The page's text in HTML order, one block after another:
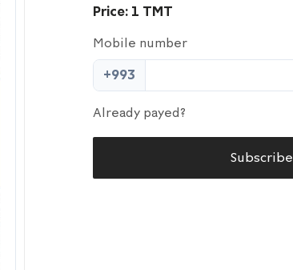
Price: 1 TMT
Mobile number
+993
Already payed?
Subscribe